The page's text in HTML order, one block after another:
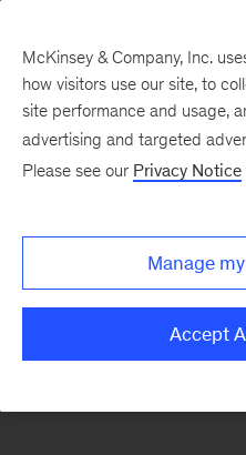
There was a problem loading this
McKinsey & Company, Inc.
how visitors use our site, to
site performance and usage,
advertising and targeted
Please see our Privacy Notice
Manage
Accept